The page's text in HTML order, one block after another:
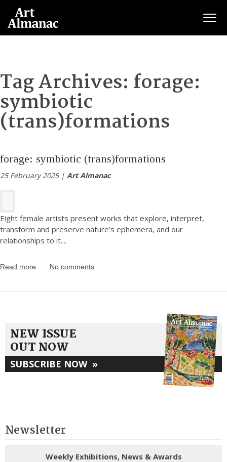
Tag Archives: forage:
symbiotic
(trans)formations
forage: symbiotic (trans)formations
25 February 2025 | Art Almanac
Eight female artists present works that explore, interpret,
transform and preserve nature’s ephemera, and our
relationships to it....
Read more No comments
NEW ISSUE
OUT NOW
SUBSCRIBE NOW »
Newsletter
Weekly Exhibitions, News & Awards